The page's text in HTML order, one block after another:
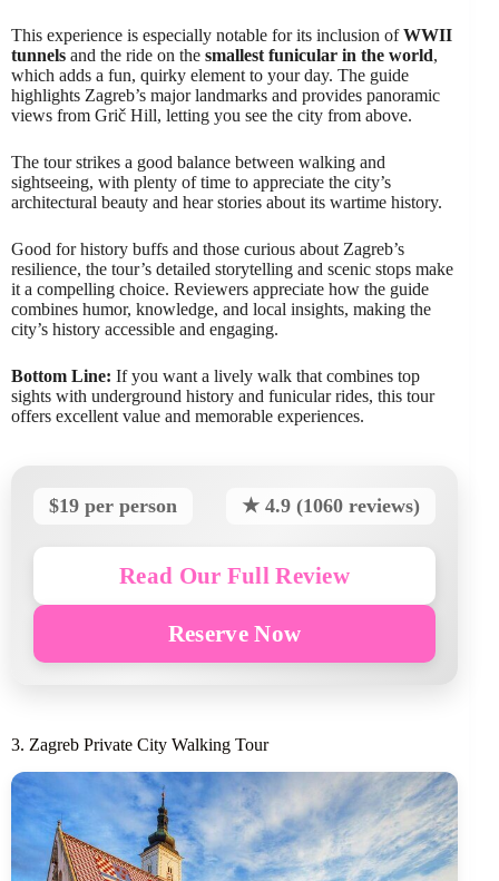
This experience is especially notable for its inclusion ofWWII
tunnels and the ride on the smallest funicular in the world,
which adds a fun, quirky element to your day. The guide
highlights Zagreb’s major landmarks and provides panoramic
views from Grič Hill, letting you see the city from above.
The tour strikes a good balance between walking and
sightseeing, with plenty of time to appreciate the city’s
architectural beauty and hear stories about its wartime history.
Good for history buffs and those curious about Zagreb’s
resilience, the tour’s detailed storytelling and scenic stops make
it a compelling choice. Reviewers appreciate how the guide
combines humor, knowledge, and local insights, making the
city’s history accessible and engaging.
Bottom Line: If you want a lively walk that combines top
sights with underground history and funicular rides, this tour
offers excellent value and memorable experiences.
$19 per person ★ 4.9 (1060 reviews)
Read Our Full Review
Reserve Now
3. Zagreb Private City Walking Tour